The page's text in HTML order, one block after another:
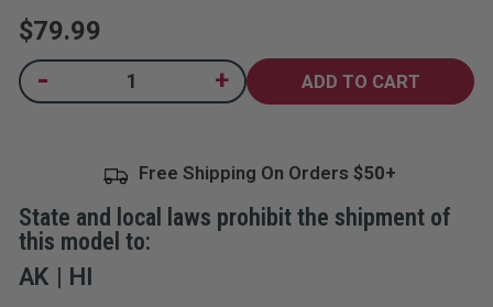
rating
value.
26
Reviews.
Same
$79.99
Current
Stock:
Decrease
Storage
Container
-
Increase
Quantity
Bear
Resistant
Storage
Container
+
Free Shipping On Orders
State and local laws prohibit the shipment of
this model to:
AK
HI